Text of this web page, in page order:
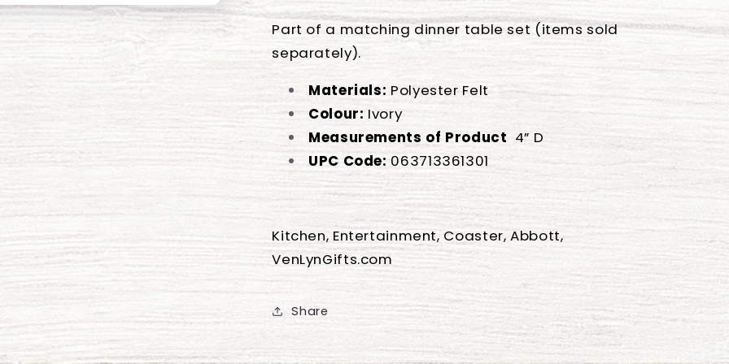
Part of a matching dinner table set (items sold
separately).
Materials: Polyester Felt
Colour: Ivory
Measurements of Product 4” D
UPC Code:063713361301
Kitchen, Entertainment, Coaster, Abbott,
VenLynGifts.com
Share